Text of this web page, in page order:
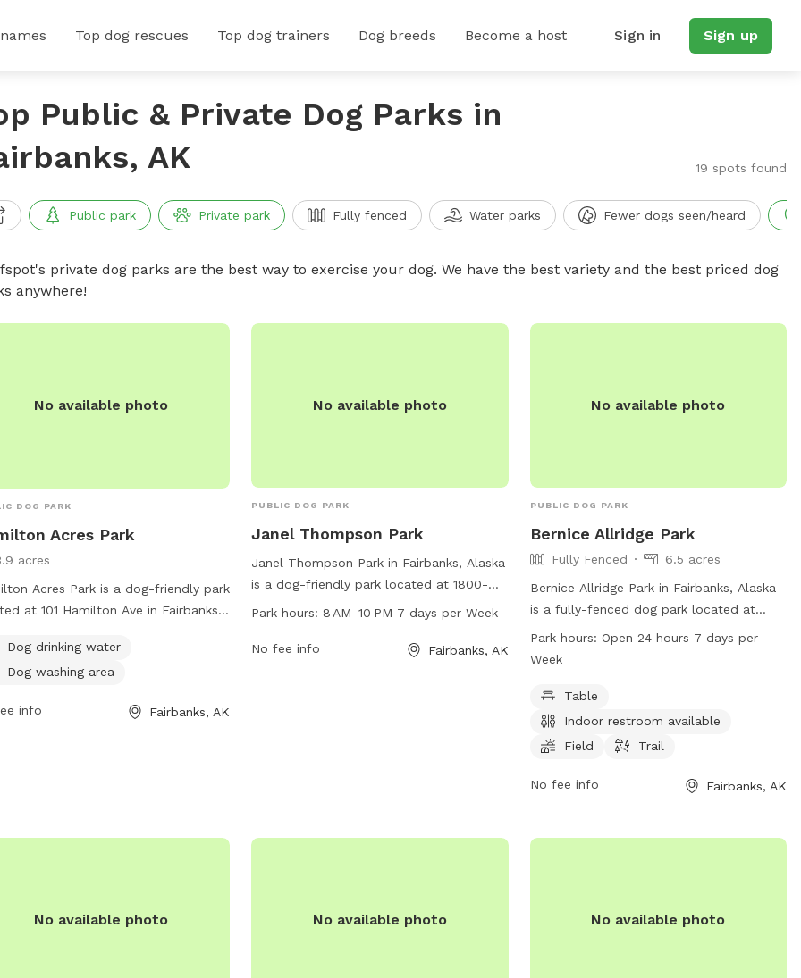
Top dog rescues Top dog trainers Dog breeds Become a host Sign in Sign up
Public & Private Dog Parks in
AK
19 spots found
Public park Private park Fully fenced Water parks Fewer dogs seen/heard
private dog parks are the best way to exercise your dog. We have the best variety and the best priced dog
anywhere!
No available photo
DOG PARK
Acres Park
acres
Acres Park is a dog-friendly park
at 101 Hamilton Ave in Fairbanks,
drinking water and a dog washing
for pet owners to easily care for
can contact the park at 907-459-
Dog drinking water
Dog washing area
info Fairbanks, AK
No available photo
PUBLIC DOG PARK
Janel Thompson Park
Janel Thompson Park in Fairbanks, Alaska
is a dog-friendly park located at 1800-
1878 2nd Ave. The park is open from 8
ample opportunities for furry friends to
Park hours: 8 AM–10 PM 7 days per Week
No fee info Fairbanks, AK
No available photo
PUBLIC DOG PARK
Bernice Allridge Park
Fully Fenced
6.5 acres
Bernice Allridge Park in Fairbanks, Alaska
is a fully-fenced dog park located at
2550 Wilson St. The park offers amenities
such as tables, an indoor restroom, a
park is open 24 hours, 7 days a week,
making it convenient for dog owners to
visit. For more information, visitors can
fairbanksalaska.us, or contact them
Park hours: Open 24 hours 7 days per
Week
Table
Indoor restroom available
Field
Trail
No fee info Fairbanks, AK
No available photo No available photo No available photo